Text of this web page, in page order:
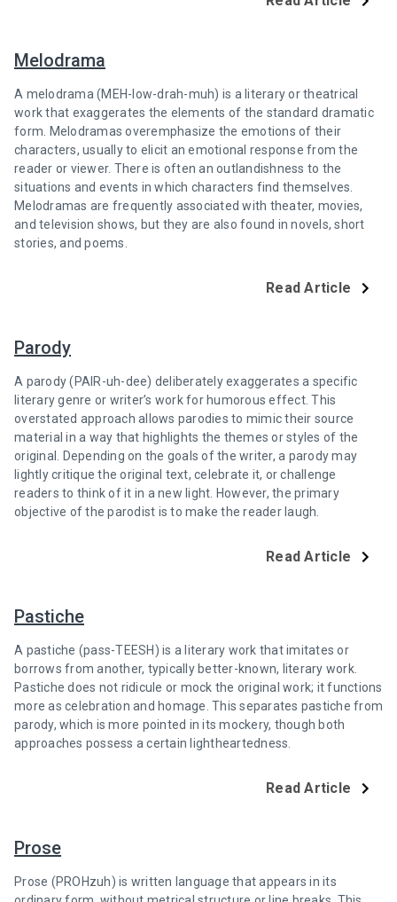
Melodrama
A melodrama (MEH-low-drah-muh) is a literary or theatrical
work that exaggerates the elements of the standard dramatic
form. Melodramas overemphasize the emotions of their
characters, usually to elicit an emotional response from the
reader or viewer. There is often an outlandishness to the
situations and events in which characters find themselves.
Melodramas are frequently associated with theater, movies,
and television shows, but they are also found in novels, short
stories, and poems.
Read Article
Parody
A parody (PAIR-uh-dee) deliberately exaggerates a specific
literary genre or writer’s work for humorous effect. This
overstated approach allows parodies to mimic their source
material in a way that highlights the themes or styles of the
original. Depending on the goals of the writer, a parody may
lightly critique the original text, celebrate it, or challenge
readers to think of it in a new light. However, the primary
objective of the parodist is to make the reader laugh.
Read Article
Pastiche
A pastiche (pass-TEESH) is a literary work that imitates or
borrows from another, typically better-known, literary work.
Pastiche does not ridicule or mock the original work; it functions
more as celebration and homage. This separates pastiche from
parody, which is more pointed in its mockery, though both
approaches possess a certain lightheartedness.
Read Article
Prose
Prose (PROHzuh) is written language that appears in its